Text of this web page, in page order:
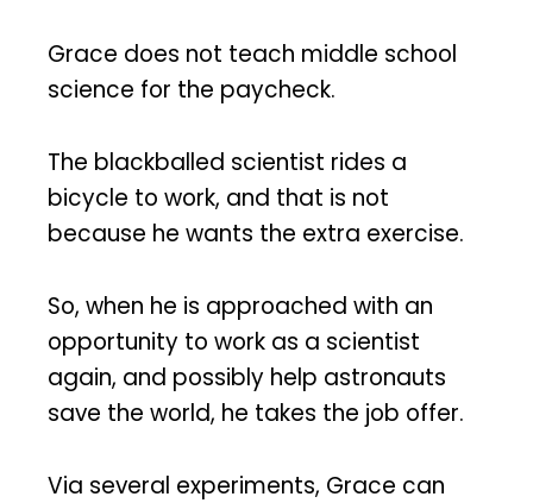
Grace does not teach middle school
science for the paycheck.
The blackballed scientist rides a
bicycle to work, and that is not
because he wants the extra exercise.
So, when he is approached with an
opportunity to work as a scientist
again, and possibly help astronauts
save the world, he takes the job offer.
Via several experiments, Grace can